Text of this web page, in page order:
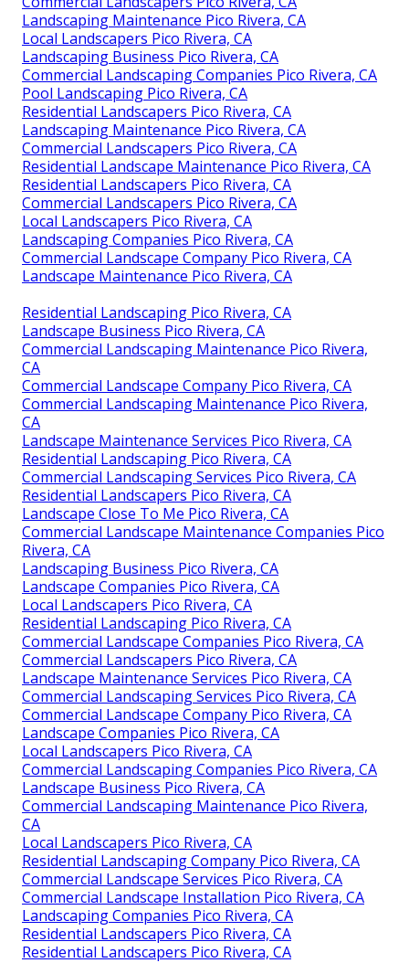
Landscaping Maintenance Pico Rivera, CA
Local Landscapers Pico Rivera, CA
Landscaping Business Pico Rivera, CA
Commercial Landscaping Companies Pico Rivera, CA
Pool Landscaping Pico Rivera, CA
Residential Landscapers Pico Rivera, CA
Landscaping Maintenance Pico Rivera, CA
Commercial Landscapers Pico Rivera, CA
Residential Landscape Maintenance Pico Rivera, CA
Residential Landscapers Pico Rivera, CA
Commercial Landscapers Pico Rivera, CA
Local Landscapers Pico Rivera, CA
Landscaping Companies Pico Rivera, CA
Commercial Landscape Company Pico Rivera, CA
Landscape Maintenance Pico Rivera, CA
Residential Landscaping Pico Rivera, CA
Landscape Business Pico Rivera, CA
Commercial Landscaping Maintenance Pico Rivera,
CA
Commercial Landscape Company Pico Rivera, CA
Commercial Landscaping Maintenance Pico Rivera,
CA
Landscape Maintenance Services Pico Rivera, CA
Residential Landscaping Pico Rivera, CA
Commercial Landscaping Services Pico Rivera, CA
Residential Landscapers Pico Rivera, CA
Landscape Close To Me Pico Rivera, CA
Commercial Landscape Maintenance Companies Pico
Rivera, CA
Landscaping Business Pico Rivera, CA
Landscape Companies Pico Rivera, CA
Local Landscapers Pico Rivera, CA
Residential Landscaping Pico Rivera, CA
Commercial Landscape Companies Pico Rivera, CA
Commercial Landscapers Pico Rivera, CA
Landscape Maintenance Services Pico Rivera, CA
Commercial Landscaping Services Pico Rivera, CA
Commercial Landscape Company Pico Rivera, CA
Landscape Companies Pico Rivera, CA
Local Landscapers Pico Rivera, CA
Commercial Landscaping Companies Pico Rivera, CA
Landscape Business Pico Rivera, CA
Commercial Landscaping Maintenance Pico Rivera,
CA
Local Landscapers Pico Rivera, CA
Residential Landscaping Company Pico Rivera, CA
Commercial Landscape Services Pico Rivera, CA
Commercial Landscape Installation Pico Rivera, CA
Landscaping Companies Pico Rivera, CA
Residential Landscapers Pico Rivera, CA
Residential Landscapers Pico Rivera, CA